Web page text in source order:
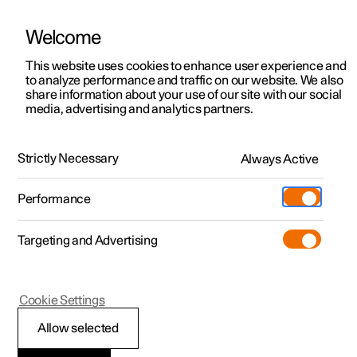
ManualVideo gallerySoftware updates
Polestar 2 - 2022
Tread wear indicators
Welcome
This website uses cookies to enhance user experience and
to analyze performance and traffic on our website. We also
share information about your use of our site with our social
media, advertising and analytics partners.
Strictly Necessary Always Active
Performance
Targeting and Advertising
Allow selected
Cookie Settings